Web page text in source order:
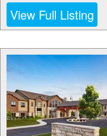
View Full Listing